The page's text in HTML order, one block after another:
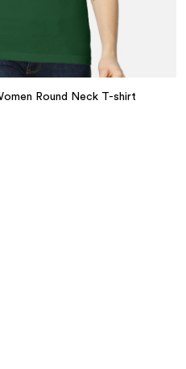
Round Neck T-shirt